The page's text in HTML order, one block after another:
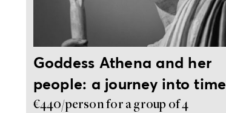
Goddess Athena and her
people: a journey into time
€440/person for a group of 4
2-day or 3-day tour